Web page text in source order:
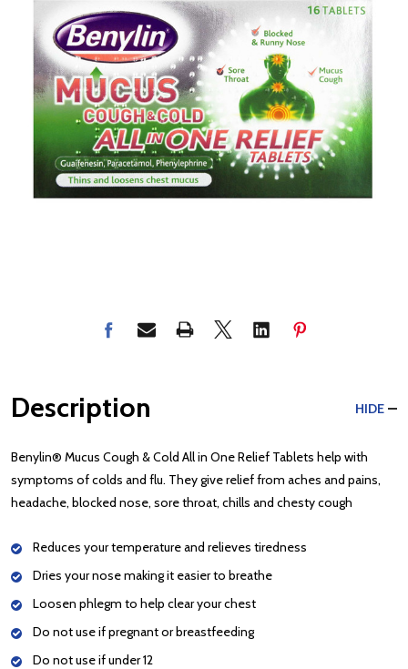
Description HIDE
Benylin® Mucus Cough & Cold All in One Relief Tablets help with
symptoms of colds and flu. They give relief from aches and pains,
headache, blocked nose, sore throat, chills and chesty cough
Reduces your temperature and relieves tiredness
Dries your nose making it easier to breathe
Loosen phlegm to help clear your chest
Do not use if pregnant or breastfeeding
Do not use if under 12